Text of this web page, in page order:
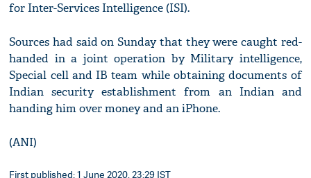
for Inter-Services Intelligence (ISI).
Sources had said on Sunday that they were caught red-
handed in a joint operation by Military intelligence,
Special cell and IB team while obtaining documents of
Indian security establishment from an Indian and
handing him over money and an iPhone.
(ANI)
First published: 1 June 2020, 23:29 IST